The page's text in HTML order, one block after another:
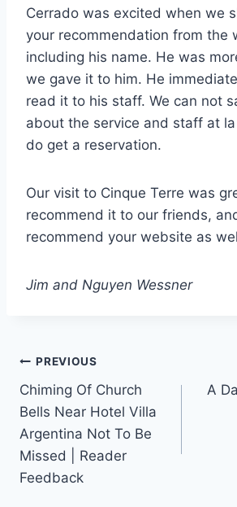
Cerrado was excited when we
your recommendation from the
including his name. He was
we gave it to him. He
read it to his staff. We can not
about the service and staff at
do get a reservation.
Our visit to Cinque Terre was
recommend it to our friends,
recommend your website as
Jim and Nguyen Wessner
Post
navigation
PREVIOUS
Chiming Of Church
Bells Near Hotel Villa
Argentina Not To Be
Missed | Reader
Feedback
A